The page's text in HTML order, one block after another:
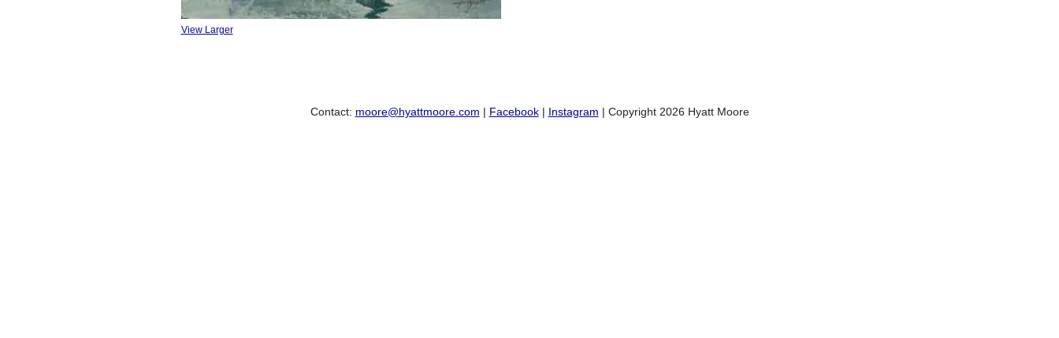
View Larger
Contact: moore@hyattmoore.com | Facebook| Instagram | Copyright 2026 Hyatt Moore